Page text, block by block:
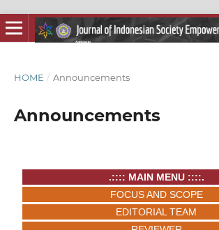
HOME / Announcements
Announcements
.:::: MAIN MENU ::::.
FOCUS AND SCOPE
EDITORIAL TEAM